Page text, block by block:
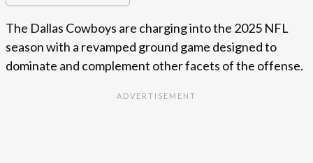
The Dallas Cowboys are charging into the 2025 NFL
season with a revamped ground game designed to
dominate and complement other facets of the offense.